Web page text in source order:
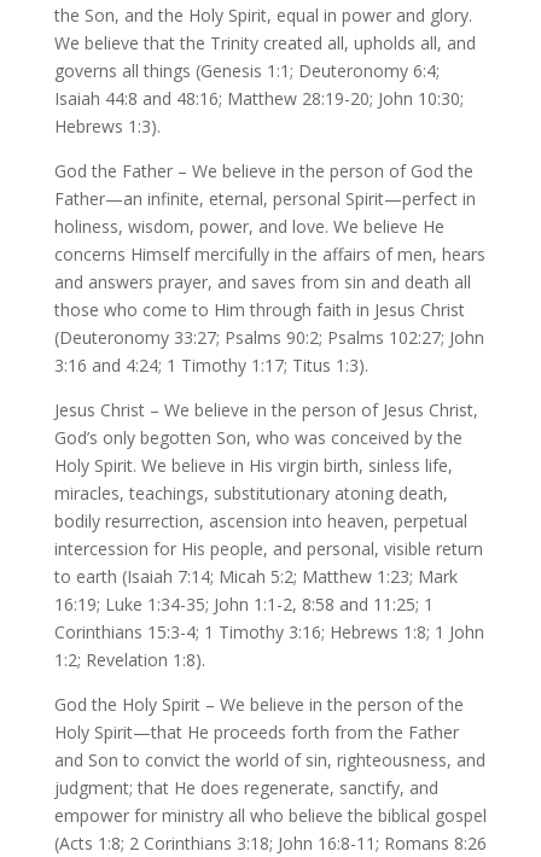
the Son, and the Holy Spirit, equal in power and glory.
We believe that the Trinity created all, upholds all, and
governs all things (Genesis 1:1; Deuteronomy 6:4;
Isaiah 44:8 and 48:16; Matthew 28:19-20; John 10:30;
Hebrews 1:3).
God the Father – We believe in the person of God the
Father—an infinite, eternal, personal Spirit—perfect in
holiness, wisdom, power, and love. We believe He
concerns Himself mercifully in the affairs of men, hears
and answers prayer, and saves from sin and death all
those who come to Him through faith in Jesus Christ
(Deuteronomy 33:27; Psalms 90:2; Psalms 102:27; John
3:16 and 4:24; 1 Timothy 1:17; Titus 1:3).
Jesus Christ – We believe in the person of Jesus Christ,
God’s only begotten Son, who was conceived by the
Holy Spirit. We believe in His virgin birth, sinless life,
miracles, teachings, substitutionary atoning death,
bodily resurrection, ascension into heaven, perpetual
intercession for His people, and personal, visible return
to earth (Isaiah 7:14; Micah 5:2; Matthew 1:23; Mark
16:19; Luke 1:34-35; John 1:1-2, 8:58 and 11:25; 1
Corinthians 15:3-4; 1 Timothy 3:16; Hebrews 1:8; 1 John
1:2; Revelation 1:8).
God the Holy Spirit – We believe in the person of the
Holy Spirit—that He proceeds forth from the Father
and Son to convict the world of sin, righteousness, and
judgment; that He does regenerate, sanctify, and
empower for ministry all who believe the biblical gospel
(Acts 1:8; 2 Corinthians 3:18; John 16:8-11; Romans 8:26